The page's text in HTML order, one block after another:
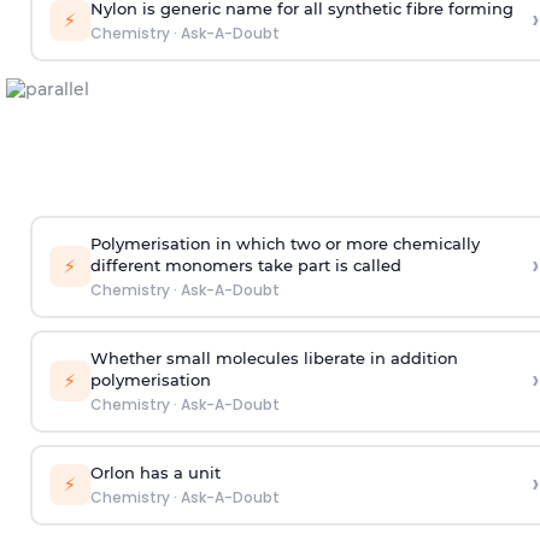
⚡ Nylon is generic name for all synthetic fibre forming
Chemistry· Ask-A-Doubt ›
⚡
Polymerisation in which two or more chemically
different monomers take part is called
Chemistry· Ask-A-Doubt
›
⚡
Whether small molecules liberate in addition
polymerisation
Chemistry· Ask-A-Doubt
›
⚡ Orlon has a unit
Chemistry· Ask-A-Doubt ›